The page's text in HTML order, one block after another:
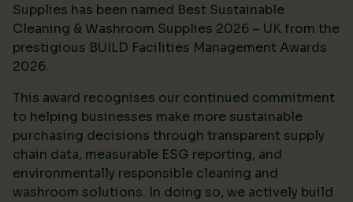
Supplies has been named Best Sustainable
Cleaning & Washroom Supplies 2026 – UK from the
prestigious BUILD Facilities Management Awards
2026.
This award recognises our continued commitment
to helping businesses make more sustainable
purchasing decisions through transparent supply
chain data, measurable ESG reporting, and
environmentally responsible cleaning and
washroom solutions. In doing so, we actively build